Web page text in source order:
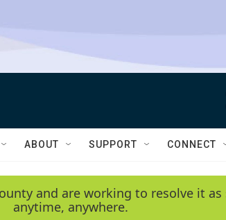
ABOUT SUPPORT CONNECT
and are working to resolve it
anytime, anywhere.